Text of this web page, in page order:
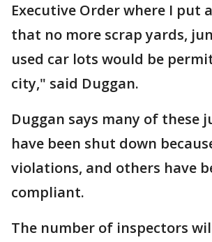
Executive Order where I put
that no more scrap yards,
used car lots would be
city," said Duggan.
Duggan says many of these
have been shut down
violations, and others have
compliant.
The number of inspectors